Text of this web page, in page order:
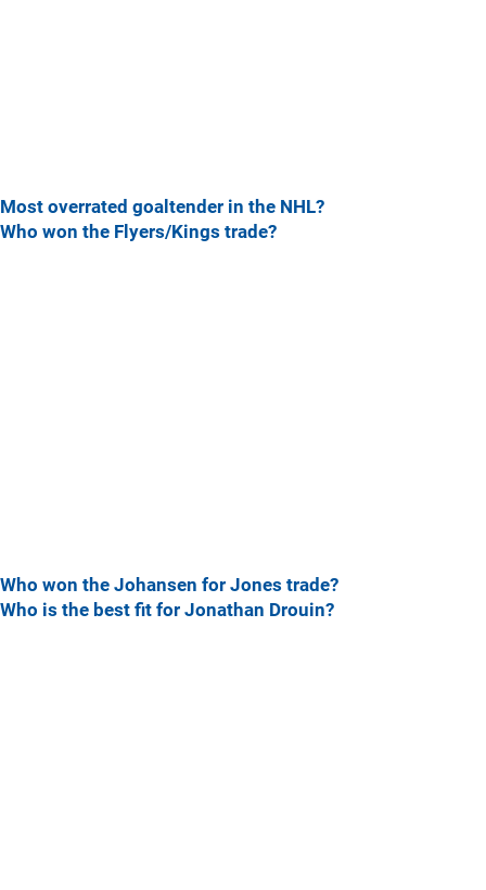
Most overrated goaltender in the NHL?
Who won the Flyers/Kings trade?
Who won the Johansen for Jones trade?
Who is the best fit for Jonathan Drouin?